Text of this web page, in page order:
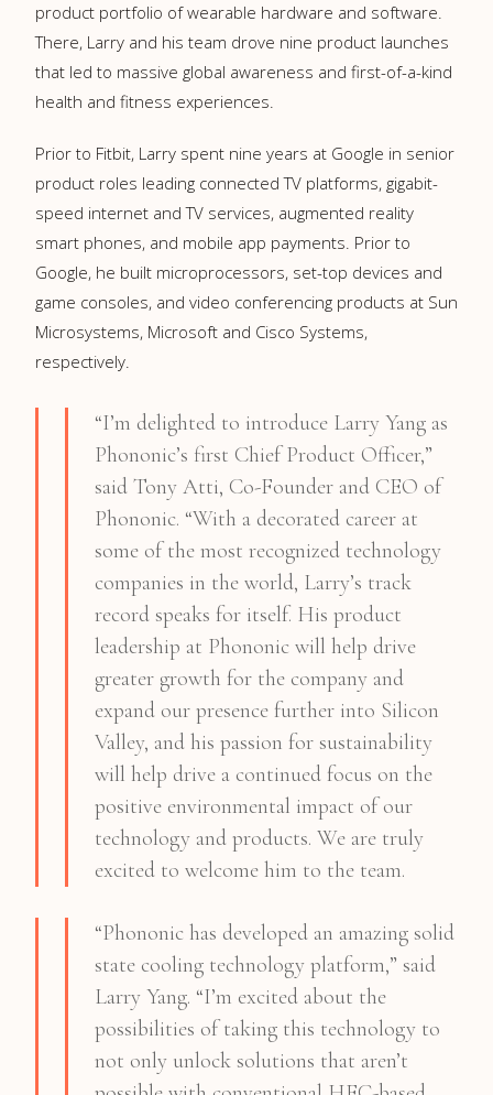
product portfolio of wearable hardware and software.
There, Larry and his team drove nine product launches
that led to massive global awareness and first-of-a-kind
health and fitness experiences.
Prior to Fitbit, Larry spent nine years at Google in senior
product roles leading connected TV platforms, gigabit-
speed internet and TV services, augmented reality
smart phones, and mobile app payments. Prior to
Google, he built microprocessors, set-top devices and
game consoles, and video conferencing products at Sun
Microsystems, Microsoft and Cisco Systems,
respectively.
“I’m delighted to introduce Larry Yang as
Phononic’s first Chief Product Officer,”
said Tony Atti, Co-Founder and CEO of
Phononic. “With a decorated career at
some of the most recognized technology
companies in the world, Larry’s track
record speaks for itself. His product
leadership at Phononic will help drive
greater growth for the company and
expand our presence further into Silicon
Valley, and his passion for sustainability
will help drive a continued focus on the
positive environmental impact of our
technology and products. We are truly
excited to welcome him to the team.
“Phononic has developed an amazing solid
state cooling technology platform,” said
Larry Yang. “I’m excited about the
possibilities of taking this technology to
not only unlock solutions that aren’t